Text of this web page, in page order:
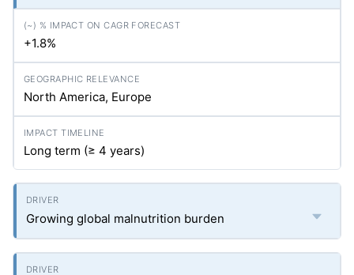
+1.8%
North America, Europe
Long term (≥ 4 years)
Growing global malnutrition burden